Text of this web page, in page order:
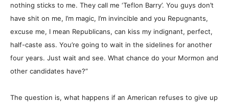
nothing sticks to me. They call me ‘Teflon Barry’. You guys don’t
have shit on me, I’m magic, I’m invincible and you Repugnants,
excuse me, I mean Republicans, can kiss my indignant, perfect,
half-caste ass. You’re going to wait in the sidelines for another
four years. Just wait and see. What chance do your Mormon and
other candidates have?”
The question is, what happens if an American refuses to give up